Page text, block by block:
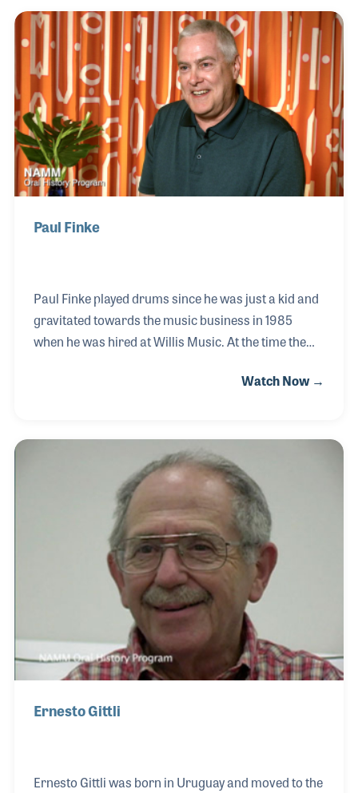
gigs and performs on stage with the band as well.
And enjoys each gig!
Paul Finke
Paul Finke played drums since he was just a kid and
gravitated towards the music business in 1985
when he was hired at Willis Music. At the time the
warehouse, it was Paul’s job to fill the orders being
people he worked with, Paul played a vital role in the
expansion of the company’s combo division. The
product line was enhanced to include lines such as
Peavey and Ovation. He has enjoyed the many hats
he was worn for Willis, includi
Watch Now →
Ernesto Gittli
Ernesto Gittli was born in Uruguay and moved to the